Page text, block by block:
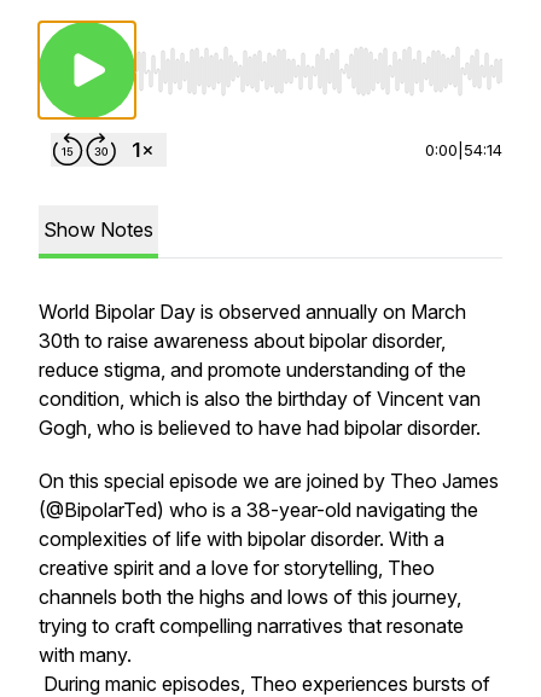
Use Left/Right to seek, Home/End to jump
0:00 54:14
Show Notes
World Bipolar Day is observed annually on March
30th to raise awareness about bipolar disorder,
reduce stigma, and promote understanding of the
condition, which is also the birthday of Vincent van
Gogh, who is believed to have had bipolar disorder.
On this special episode we are joined by Theo James
(@BipolarTed) who is a 38-year-old navigating the
complexities of life with bipolar disorder. With a
creative spirit and a love for storytelling, Theo
channels both the highs and lows of this journey,
trying to craft compelling narratives that resonate
with many.
During manic episodes, Theo experiences bursts of